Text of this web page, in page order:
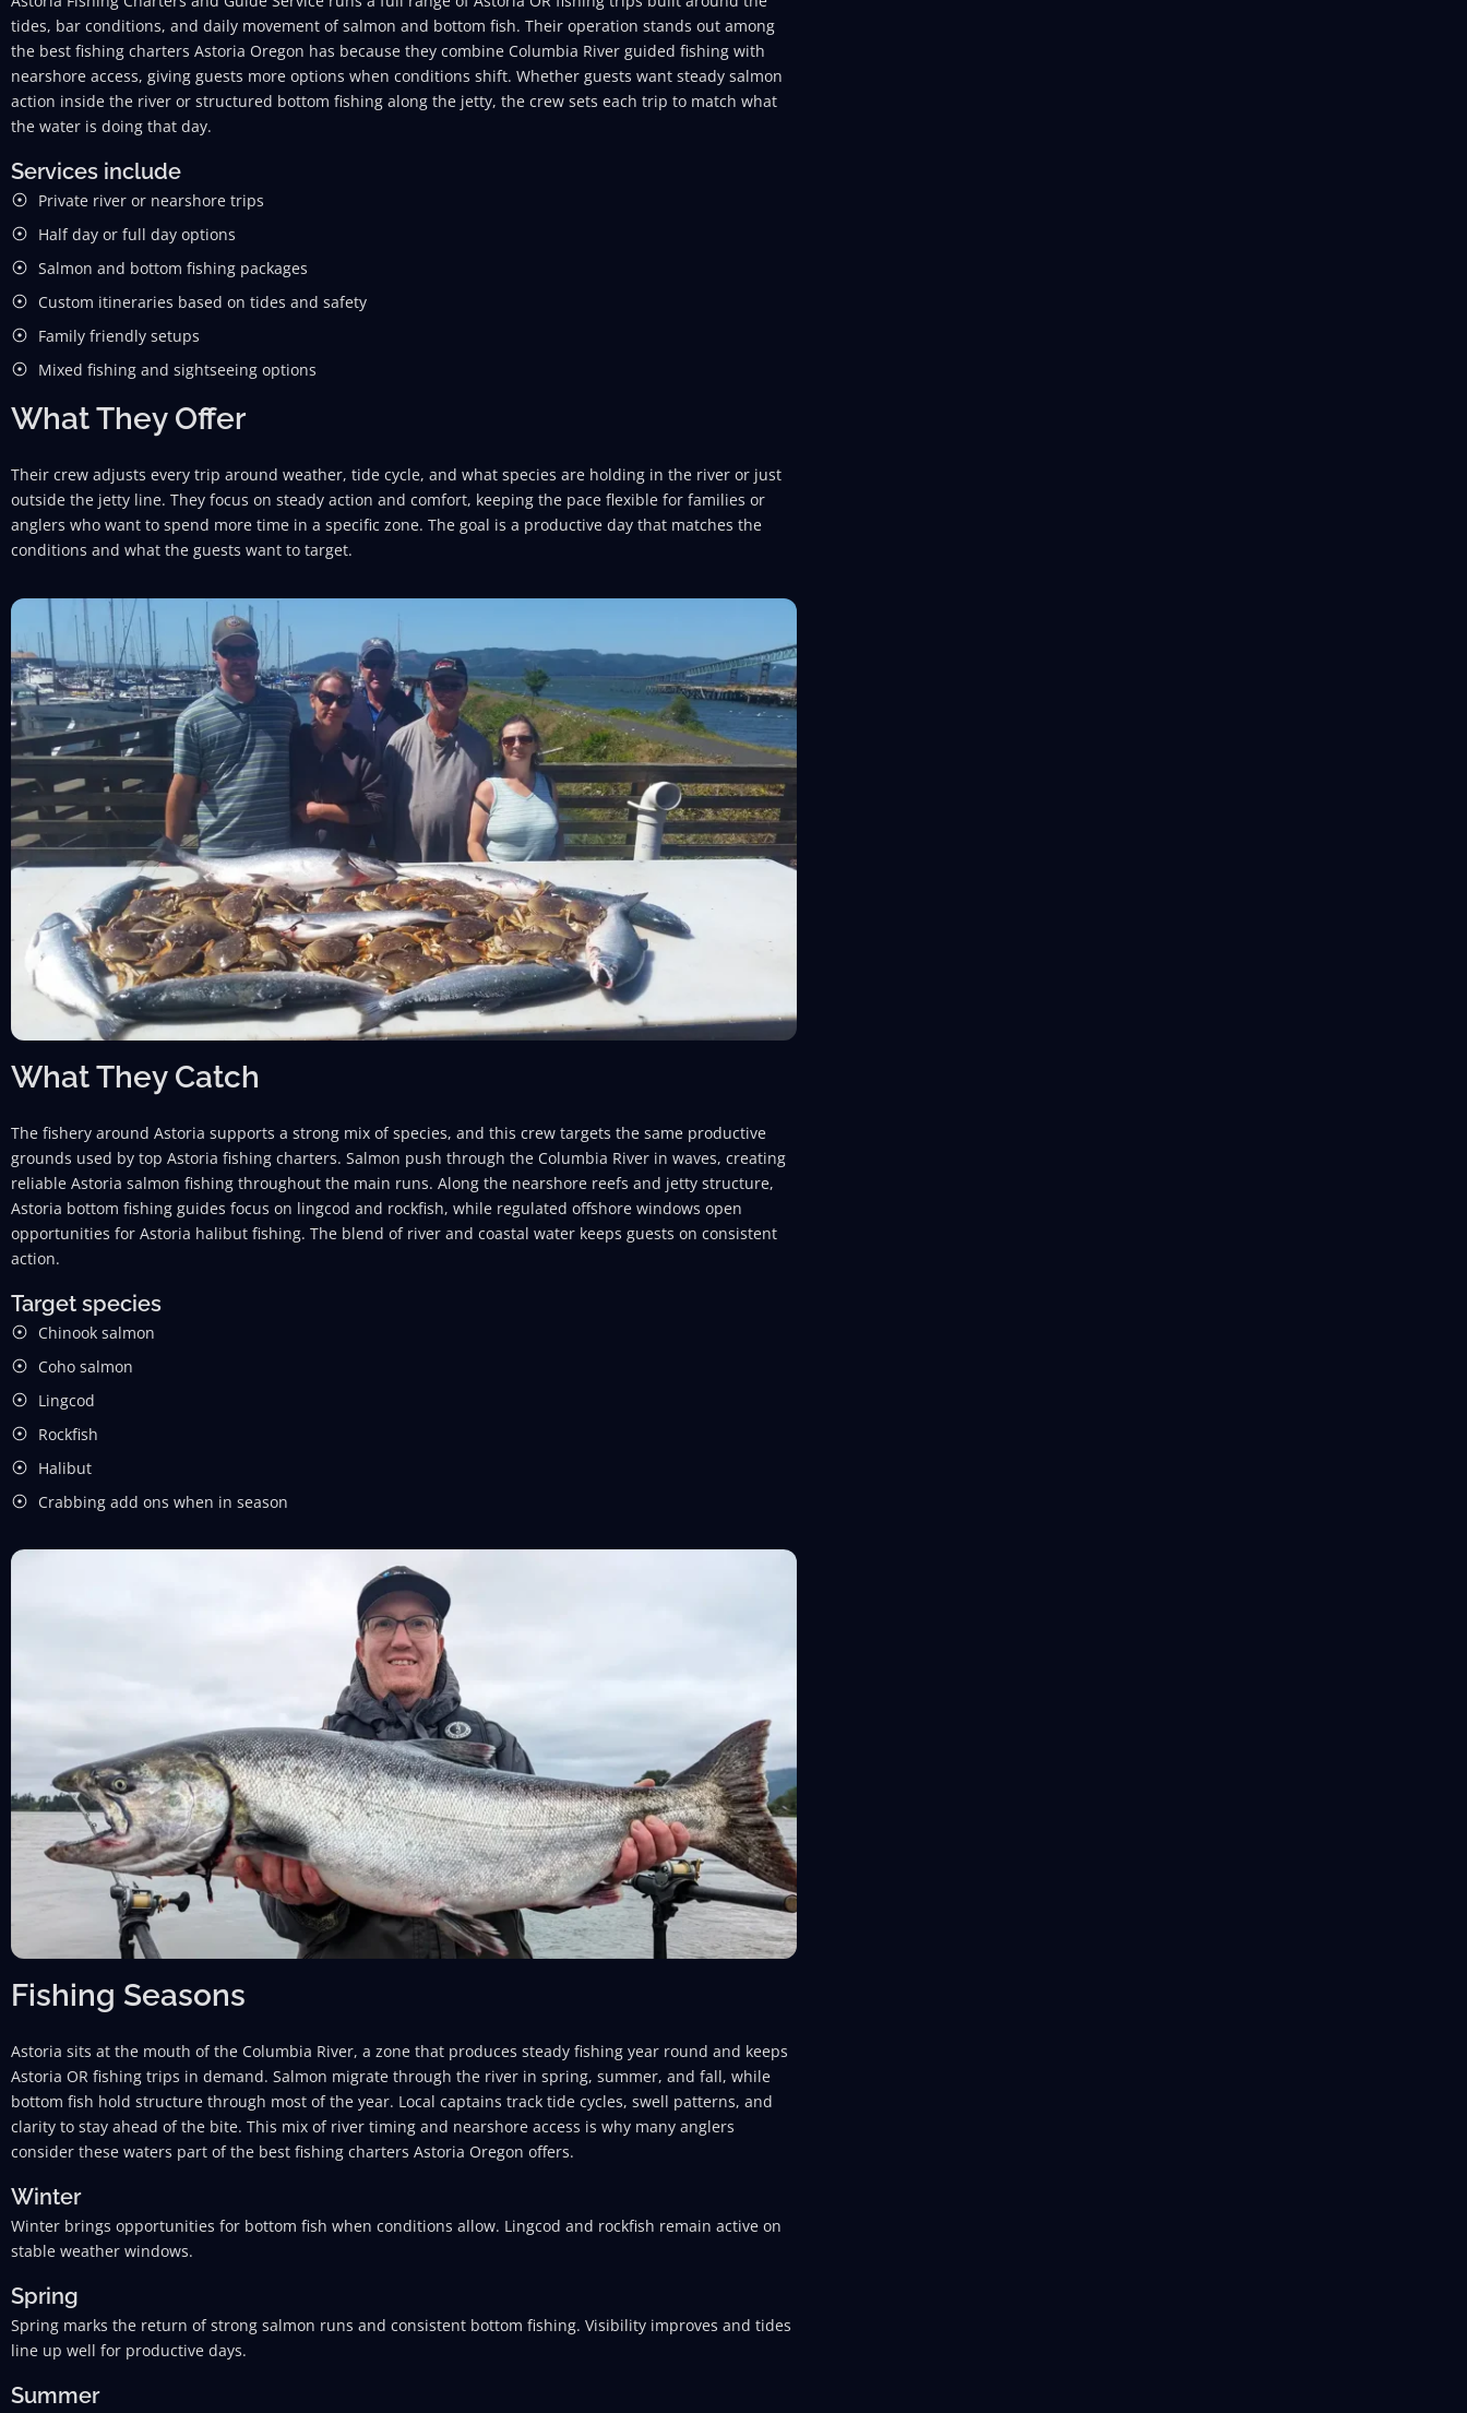
tides, bar conditions, and daily movement of salmon and bottom fish. Their operation stands out among
the best fishing charters Astoria Oregon has because they combine Columbia River guided fishing with
nearshore access, giving guests more options when conditions shift. Whether guests want steady salmon
action inside the river or structured bottom fishing along the jetty, the crew sets each trip to match what
the water is doing that day.
Services include
Private river or nearshore trips
Half day or full day options
Salmon and bottom fishing packages
Custom itineraries based on tides and safety
Family friendly setups
Mixed fishing and sightseeing options
What They Offer
Their crew adjusts every trip around weather, tide cycle, and what species are holding in the river or just
outside the jetty line. They focus on steady action and comfort, keeping the pace flexible for families or
anglers who want to spend more time in a specific zone. The goal is a productive day that matches the
conditions and what the guests want to target.
What They Catch
The fishery around Astoria supports a strong mix of species, and this crew targets the same productive
grounds used by top Astoria fishing charters. Salmon push through the Columbia River in waves, creating
reliable Astoria salmon fishing throughout the main runs. Along the nearshore reefs and jetty structure,
Astoria bottom fishing guides focus on lingcod and rockfish, while regulated offshore windows open
opportunities for Astoria halibut fishing. The blend of river and coastal water keeps guests on consistent
action.
Target species
Chinook salmon
Coho salmon
Lingcod
Rockfish
Halibut
Crabbing add ons when in season
Fishing Seasons
Astoria sits at the mouth of the Columbia River, a zone that produces steady fishing year round and keeps
Astoria OR fishing trips in demand. Salmon migrate through the river in spring, summer, and fall, while
bottom fish hold structure through most of the year. Local captains track tide cycles, swell patterns, and
clarity to stay ahead of the bite. This mix of river timing and nearshore access is why many anglers
consider these waters part of the best fishing charters Astoria Oregon offers.
Winter
Winter brings opportunities for bottom fish when conditions allow. Lingcod and rockfish remain active on
stable weather windows.
Spring
Spring marks the return of strong salmon runs and consistent bottom fishing. Visibility improves and tides
line up well for productive days.
Summer